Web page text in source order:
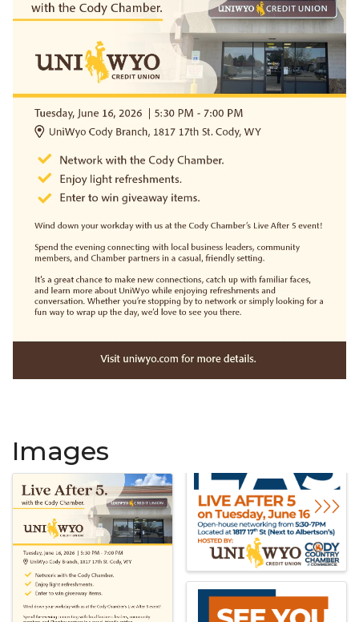
Images